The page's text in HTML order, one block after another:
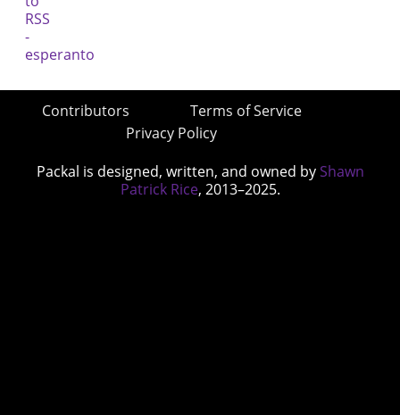
Contributors
Terms of Service
Privacy Policy
Packal is designed, written, and owned by Shawn
Patrick Rice, 2013–2025.